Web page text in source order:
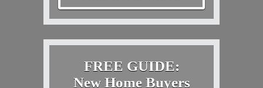
FREE GUIDE:
New Home Buyers